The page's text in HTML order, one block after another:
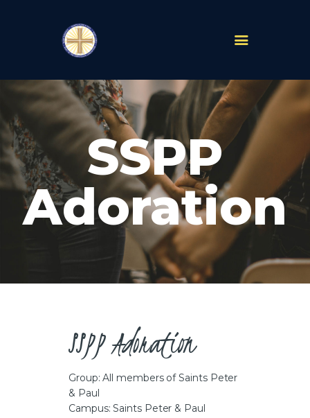
SSPP
Adoration
PARISHES
ABOUT
MASS TIMES
SCHOOLS
MINISTRIES
EVENTS
PRAYER
LIVESTREAM
RESOURCES
CONTACT
SSPP Adoration
Group: All members of Saints Peter
& Paul
Campus: Saints Peter & Paul